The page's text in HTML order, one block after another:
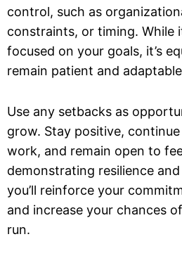
control, such as
constraints, or timing. While
focused on your goals, it’s
remain patient and
Use any setbacks as
grow. Stay positive,
work, and remain open to
demonstrating resilience
you’ll reinforce your
and increase your chances
run.